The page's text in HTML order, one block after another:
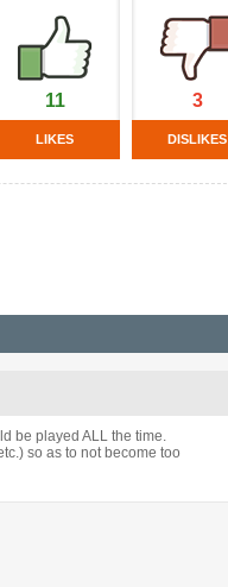
11
LIKES
3
DISLIKES
be played ALL the time.
so as to not become too